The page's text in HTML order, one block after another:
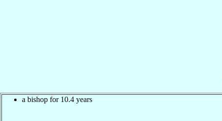
a bishop for 10.4 years